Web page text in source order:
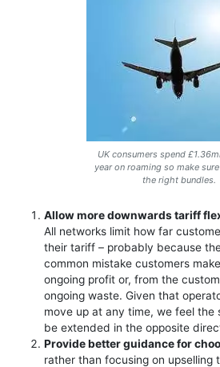
UK consumers spend
year on roaming so make
the right bundles.
Allow more downwards tariff
All networks limit how far
their tariff – probably because
common mistake customers
ongoing profit or, from the
ongoing waste. Given that
move up at any time, we feel the
be extended in the opposite
Provide better guidance for
rather than focusing on upselling